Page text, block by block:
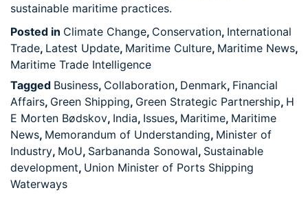
sustainable maritime practices.
Posted in Climate Change, Conservation, International
Trade, Latest Update, Maritime Culture, Maritime News,
Maritime Trade Intelligence
Tagged Business, Collaboration, Denmark, Financial
Affairs, Green Shipping, Green Strategic Partnership, H
E Morten Bødskov, India, Issues, Maritime, Maritime
News, Memorandum of Understanding, Minister of
Industry, MoU, Sarbananda Sonowal, Sustainable
development, Union Minister of Ports Shipping
Waterways